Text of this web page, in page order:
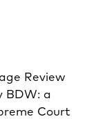
Review
BDW: a
Court